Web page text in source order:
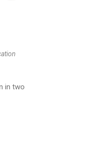
in two